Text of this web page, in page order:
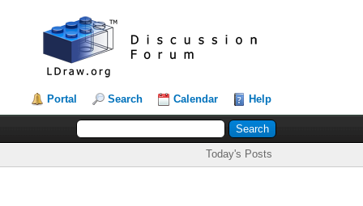
Portal Search Calendar Help
Today's Posts